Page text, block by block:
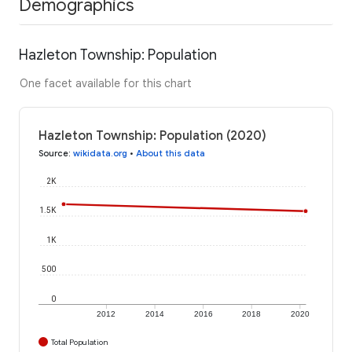
Demographics
Hazleton Township: Population
One facet available for this chart
Hazleton Township: Population (2020)
Source: wikidata.org • About this data
2012 2014 2016 2018 2020
0
500
1K
1.5K
2K
Total Population